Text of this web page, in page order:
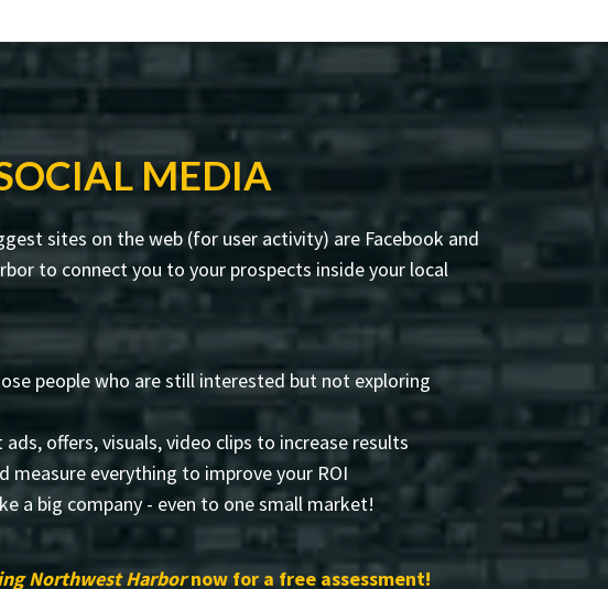
MEDIA
sites on the web (for user activity) are Facebook and
to connect you to your prospects inside your local
people who are still interested but not exploring
offers, visuals, video clips to increase results
measure everything to improve your ROI
a big company - even to one small market!
Northwest Harbornow for a free assessment!